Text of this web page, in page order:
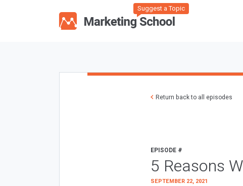
Suggest a Topic
Return back to all episodes
EPISODE #
5 Reasons
SEPTEMBER 22, 2021